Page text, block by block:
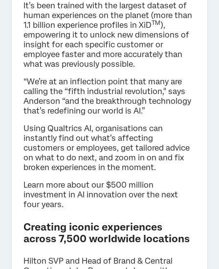
It’s been trained with the largest dataset of
human experiences on the planet (more than
1.1 billion experience profiles in XiDTM),
empowering it to unlock new dimensions of
insight for each specific customer or
employee faster and more accurately than
what was previously possible.
“We’re at an inflection point that many are
calling the “fifth industrial revolution," says
Anderson “and the breakthrough technology
that’s redefining our world is AI.”
Using Qualtrics AI, organisations can
instantly find out what’s affecting
customers or employees, get tailored advice
on what to do next, and zoom in on and fix
broken experiences in the moment.
Learn more about our $500 million
investment in AI innovation over the next
four years.
Creating iconic experiences
across 7,500 worldwide locations
Hilton SVP and Head of Brand & Central